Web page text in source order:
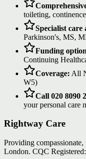
toileting,
Specialist care
Parkinson's, MS,
Funding
Continuing
Coverage: All
W5)
Call 020 8090
your personal care
Rightway Care
Providing compassionate,
London. CQC